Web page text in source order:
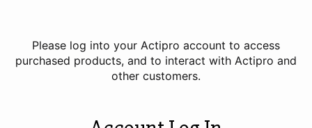
Please log into your Actipro account to access
purchased products, and to interact with Actipro and
other customers.